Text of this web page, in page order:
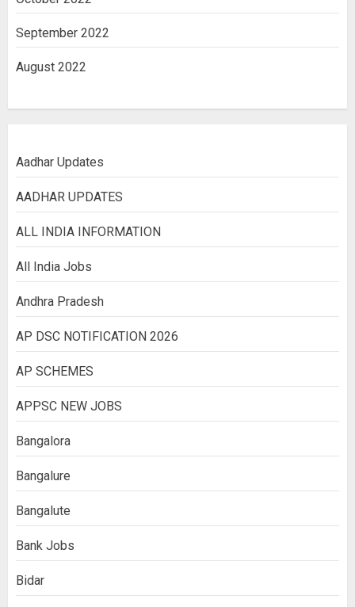
September 2022
August 2022
Aadhar Updates
AADHAR UPDATES
ALL INDIA INFORMATION
All India Jobs
Andhra Pradesh
AP DSC NOTIFICATION 2026
AP SCHEMES
APPSC NEW JOBS
Bangalora
Bangalure
Bangalute
Bank Jobs
Bidar